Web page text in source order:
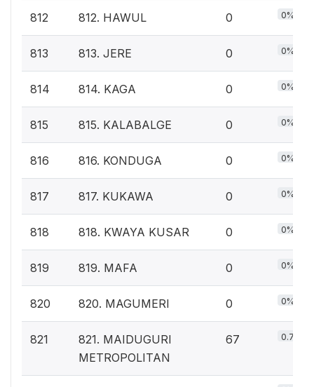
812 812. HAWUL 0 0%
813 813. JERE 0 0%
814 814. KAGA 0 0%
815 815. KALABALGE 0 0%
816 816. KONDUGA 0 0%
817 817. KUKAWA 0 0%
818 818. KWAYA KUSAR 0 0%
819 819. MAFA 0 0%
820 820. MAGUMERI 0 0%
821
821. MAIDUGURI
METROPOLITAN
67 0.7%